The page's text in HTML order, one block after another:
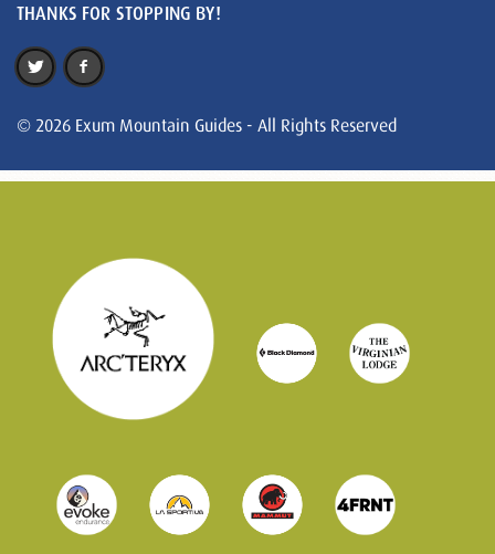
THANKS FOR STOPPING BY!
© 2026 Exum Mountain Guides - All Rights Reserved